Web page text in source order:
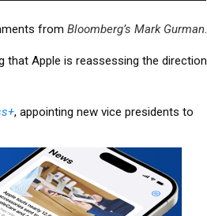
from Bloomberg’s Mark Gurman
that Apple is reassessing the direction
, appointing new vice presidents to